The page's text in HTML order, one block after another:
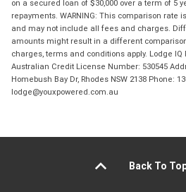
on a secured loan of $30,000 over a term of 5
repayments. WARNING: This comparison rate
and may not include all fees and charges.
amounts might result in a different
charges, terms and conditions apply. Lodge IQ
Australian Credit License Number: 530545
Homebush Bay Dr, Rhodes NSW 2138 Phone:
lodge@youxpowered.com.au
Back To